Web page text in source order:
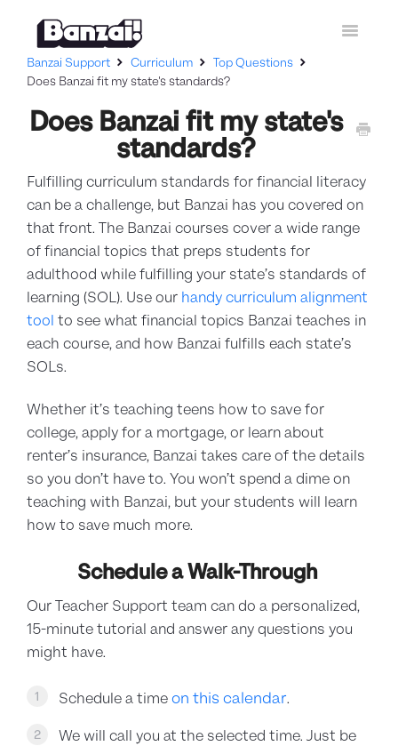
Toggle
Home
Curriculum
How-To Guides
Banzai Support Curriculum
Top Questions
Does Banzai fit my state's standards?
Does Banzai fit my state's
standards?
Fulfilling curriculum standards for financial literacy
can be a challenge, but Banzai has you covered on
that front. The Banzai courses cover a wide range
of financial topics that preps students for
adulthood while fulfilling your state’s standards of
learning (SOL). Use our handy curriculum alignment
tool to see what financial topics Banzai teaches in
each course, and how Banzai fulfills each state’s
SOLs.
Whether it’s teaching teens how to save for
college, apply for a mortgage, or learn about
renter’s insurance, Banzai takes care of the details
so you don’t have to. You won’t spend a dime on
teaching with Banzai, but your students will learn
how to save much more.
Schedule a Walk-Through
Our Teacher Support team can do a personalized,
15-minute tutorial and answer any questions you
might have.
1 Schedule a timeon this calendar.
2
We will call you at the selected time. Just be